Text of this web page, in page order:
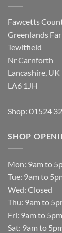
Fawcetts
Greenlands
Tewitfield
Nr Carnforth
Lancashire, UK
LA6 1JH
Shop: 01524
SHOP
Mon: 9am to
Tue: 9am to
Wed: Closed
Thu: 9am to
Fri: 9am to 5pm
Sat: 9am to